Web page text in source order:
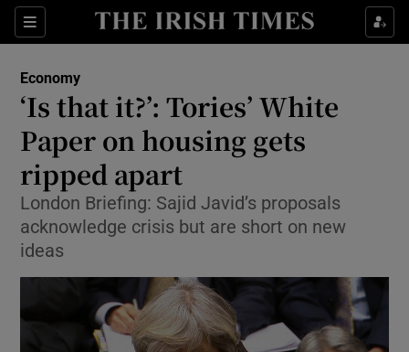
Sections
Show Food sub sections
Show Life & Style sub sections
Show Culture sub sections
Show Environment sub sections
Show Science sub sections
Economy
‘Is that it?’: Tories’ White
Paper on housing gets
ripped apart
London Briefing: Sajid Javid’s proposals
acknowledge crisis but are short on new
ideas